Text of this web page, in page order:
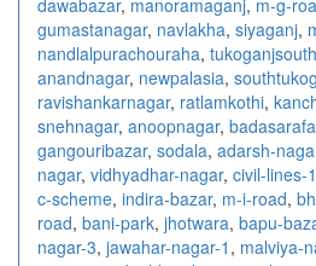
gumastanagar, navlakha, siyaganj,
nandlalpurachouraha, tukoganjsouth
anandnagar, newpalasia,
ravishankarnagar, ratlamkothi,
snehnagar, anoopnagar, badasarafa
gangouribazar, sodala, adarsh-
nagar, vidhyadhar-nagar, civil-lines-1
c-scheme, indira-bazar, m-i-road,
road, bani-park, jhotwara, bapu-
nagar-3, jawahar-nagar-1 , malviya-